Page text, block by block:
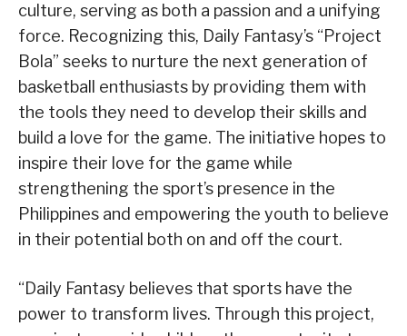
culture, serving as both a passion and a unifying
force. Recognizing this, Daily Fantasy’s “Project
Bola” seeks to nurture the next generation of
basketball enthusiasts by providing them with
the tools they need to develop their skills and
build a love for the game. The initiative hopes to
inspire their love for the game while
strengthening the sport’s presence in the
Philippines and empowering the youth to believe
in their potential both on and off the court.
“Daily Fantasy believes that sports have the
power to transform lives. Through this project,